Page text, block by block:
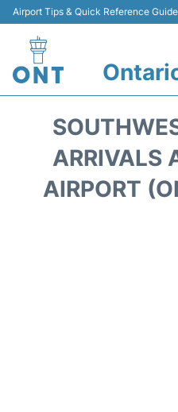
Airport Tips & Quick Reference
Terminals
Transport
ARRIVALS
AIRPORT